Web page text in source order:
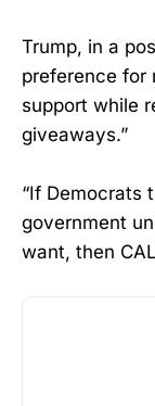
Trump, in a
preference for
support while
giveaways.”
“If Democrats
government
want, then